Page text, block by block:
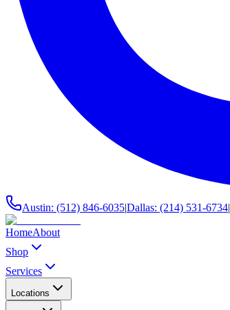
Austin: (512) 846-6035|Dallas: (214) 531-6734|
HomeAbout
Shop
Services
Locations